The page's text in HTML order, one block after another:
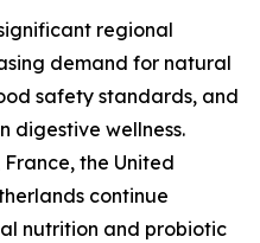
regional
demand for natural
safety standards, and
digestive wellness.
France, the United
continue
nutrition and probiotic